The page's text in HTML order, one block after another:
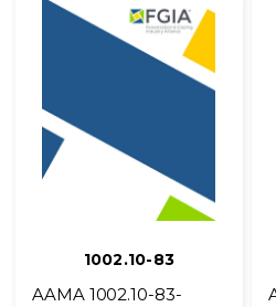
1002.10-83
AAMA 1002.10-83-